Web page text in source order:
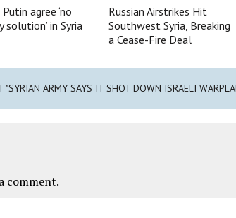
agree ‘no
solution’ in Syria
Russian Airstrikes Hit
Southwest Syria, Breaking
a Cease-Fire Deal
"SYRIAN ARMY SAYS IT SHOT DOWN ISRAELI
comment.